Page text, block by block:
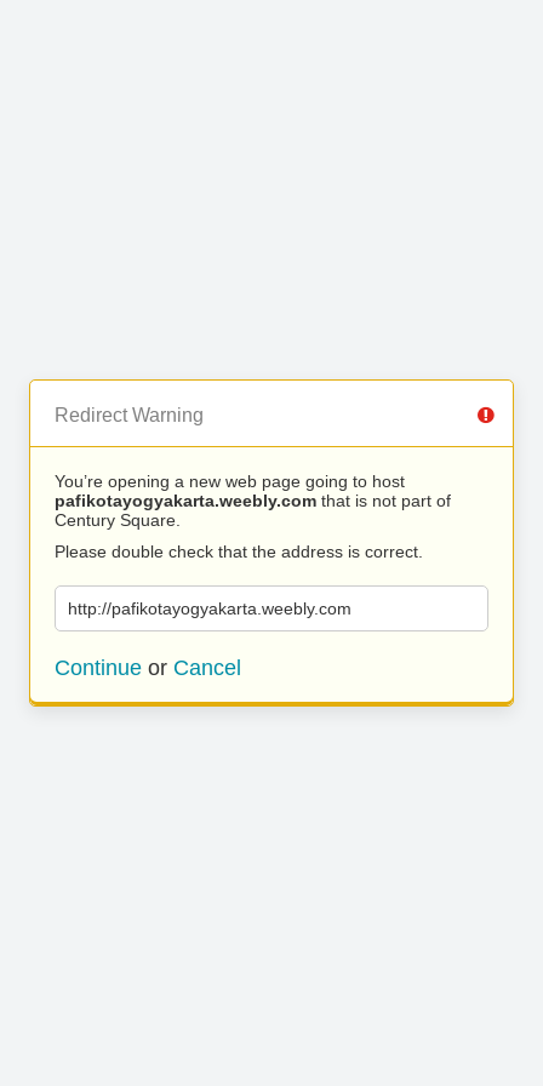
Redirect Warning
You’re opening a new web page going to host
pafikotayogyakarta.weebly.com that is not part of
Century Square.
Please double check that the address is correct.
http://pafikotayogyakarta.weebly.com
Continue or Cancel